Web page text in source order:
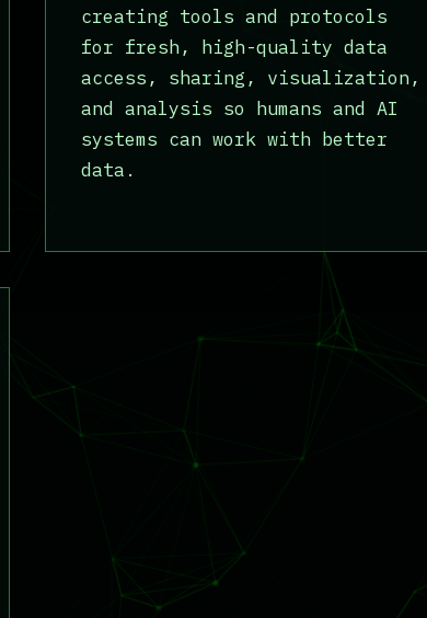
creating tools and protocols
for fresh, high-quality data
access, sharing, visualization,
and analysis so humans and AI
systems can work with better
data.